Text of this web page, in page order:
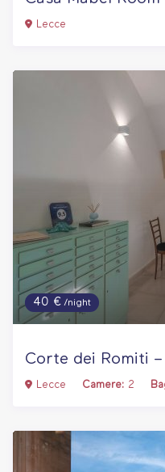
Lecce
40 €/night
Corte dei Romiti
Lecce Camere: 2